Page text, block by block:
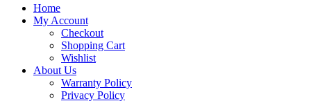
Home
My Account
Checkout
Shopping Cart
Wishlist
About Us
Warranty Policy
Privacy Policy